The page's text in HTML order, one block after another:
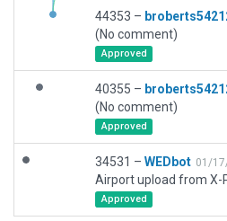
44353 –
(No comment)
Approved
40355 –
(No comment)
Approved
34531 – WEDbot 01/
Approved